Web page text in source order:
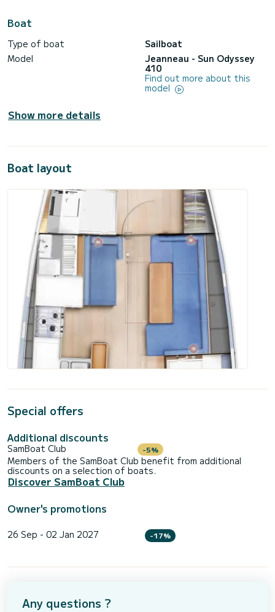
Boat
Type of boat
Sailboat
Model
Jeanneau - Sun Odyssey
410
Find out more about this
model
Show more details
Boat layout
Special offers
Additional discounts
SamBoat Club -5%
Members of the SamBoat Club benefit from additional
discounts on a selection of boats.
Discover SamBoat Club
Owner's promotions
26 Sep - 02 Jan 2027 -17%
Any questions ?